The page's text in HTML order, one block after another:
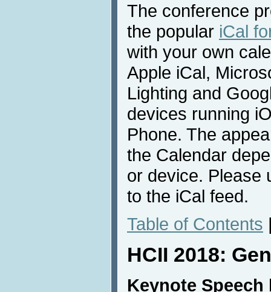
The conference
the popular iCal
with your own
Apple iCal,
Lighting and
devices running
Phone. The
the Calendar
or device. Please
to the iCal feed.
Table of Contents
HCII 2018:
Keynote Speech